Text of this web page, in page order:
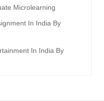
Microlearning
In India By
In India By